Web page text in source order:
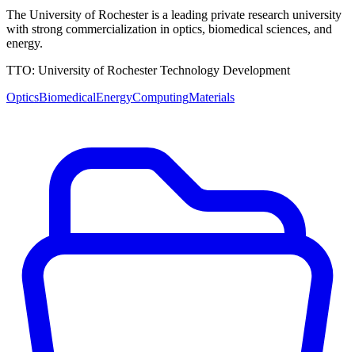
The University of Rochester is a leading private research university
with strong commercialization in optics, biomedical sciences, and
energy.
TTO: University of Rochester Technology Development
OpticsBiomedicalEnergyComputingMaterials